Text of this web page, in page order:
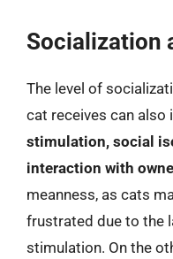
Socialization
The level of
cat receives can also
stimulation, social
interaction with
meanness, as cats
frustrated due to the
stimulation. On the